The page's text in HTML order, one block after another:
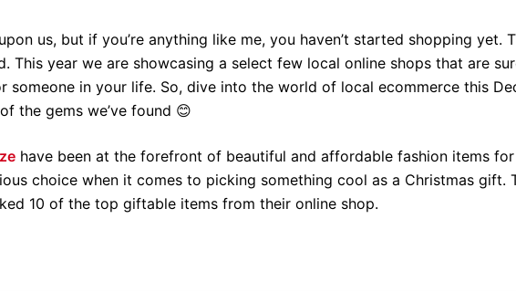
us, but if you’re anything like me, you haven’t started shopping yet.
This year we are showcasing a select few local online shops that are
someone in your life. So, dive into the world of local ecommerce this
the gems we’ve found 😊
have been at the forefront of beautiful and affordable fashion items
choice when it comes to picking something cool as a Christmas gift.
10 of the top giftable items from their online shop.